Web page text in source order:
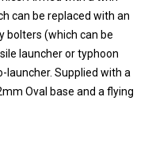
can be replaced with an
bolters (which can be
launcher or typhoon
launcher. Supplied with a
Oval base and a flying